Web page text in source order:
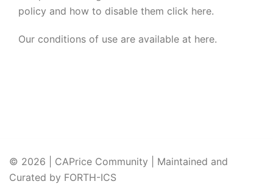
policy and how to disable them click here.
Our conditions of use are available at here.
© 2026 | CAPrice Community | Maintained and
Curated by FORTH-ICS